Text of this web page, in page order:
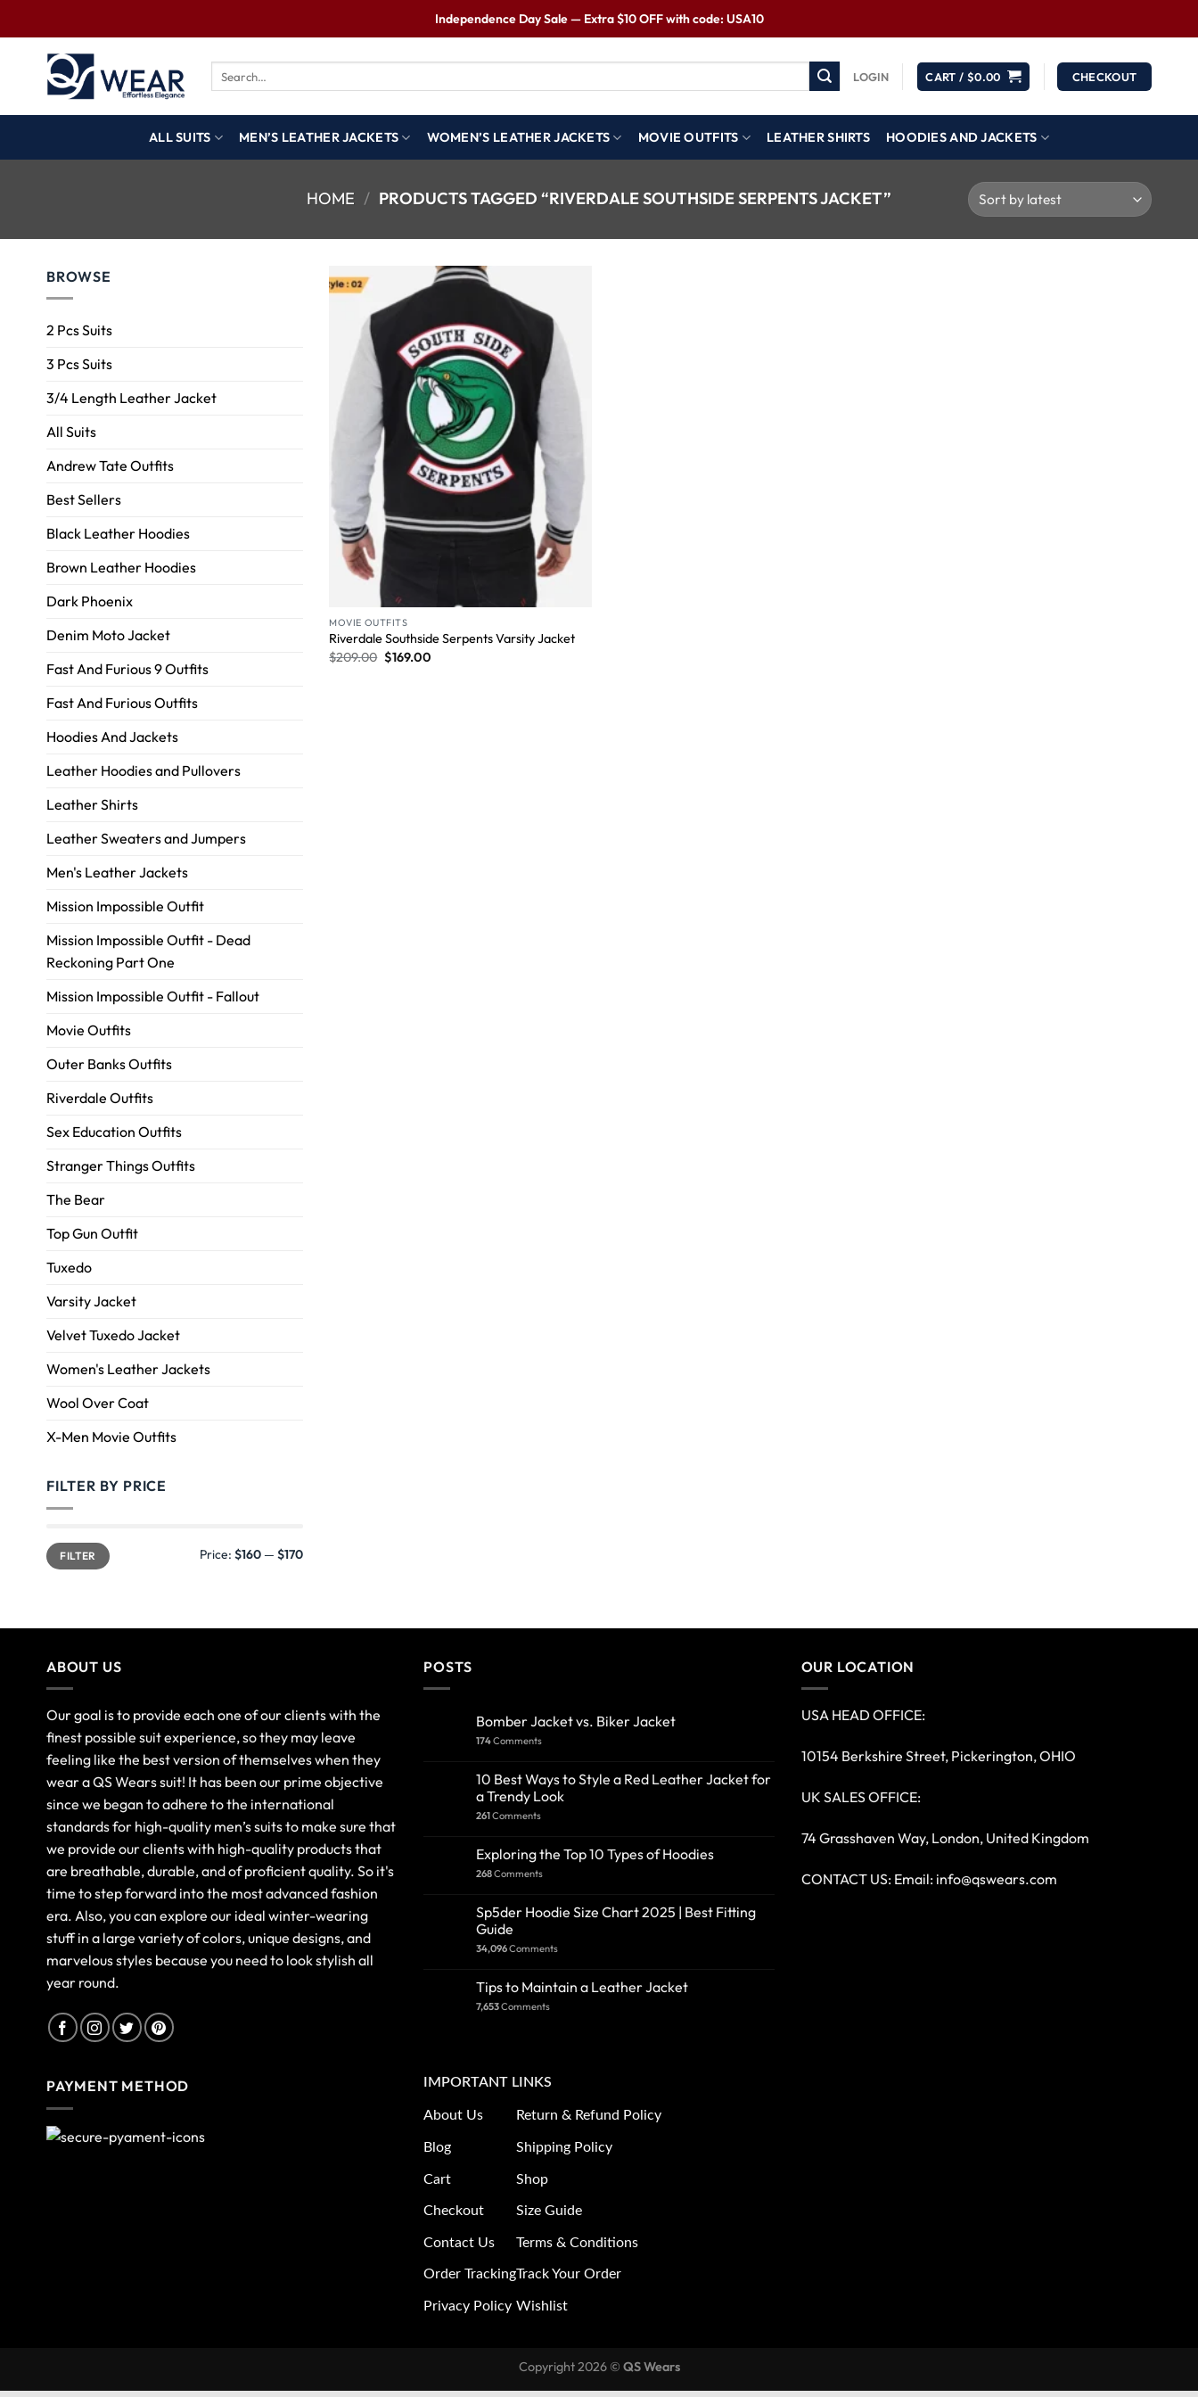
Independence Day Sale — Extra $10 OFF with code: USA10
LOGIN CART / $0.00 CHECKOUT
ALL SUITS MEN’S LEATHER JACKETS WOMEN’S LEATHER JACKETS MOVIE OUTFITS LEATHER SHIRTS HOODIES AND JACKETS
HOME / PRODUCTS TAGGED “RIVERDALE SOUTHSIDE SERPENTS JACKET”
BROWSE
2 Pcs Suits
3 Pcs Suits
3/4 Length Leather Jacket
All Suits
Andrew Tate Outfits
Best Sellers
Black Leather Hoodies
Brown Leather Hoodies
Dark Phoenix
Denim Moto Jacket
Fast And Furious 9 Outfits
Fast And Furious Outfits
Hoodies And Jackets
Leather Hoodies and Pullovers
Leather Shirts
Leather Sweaters and Jumpers
Men's Leather Jackets
Mission Impossible Outfit
Mission Impossible Outfit - Dead
Reckoning Part One
Mission Impossible Outfit - Fallout
Movie Outfits
Outer Banks Outfits
Riverdale Outfits
Sex Education Outfits
Stranger Things Outfits
The Bear
Top Gun Outfit
Tuxedo
Varsity Jacket
Velvet Tuxedo Jacket
Women's Leather Jackets
Wool Over Coat
X-Men Movie Outfits
FILTER BY PRICE
FILTER Price: $160— $170
Wishlist
MOVIE OUTFITS
Riverdale Southside Serpents Varsity Jacket
$209.00 $169.00
ABOUT US
Our goal is to provide each one of our clients with the
finest possible suit experience, so they may leave
feeling like the best version of themselves when they
wear a QS Wears suit! It has been our prime objective
since we began to adhere to the international
standards for high-quality men’s suits to make sure that
we provide our clients with high-quality products that
are breathable, durable, and of proficient quality. So it's
time to step forward into the most advanced fashion
era. Also, you can explore our ideal winter-wearing
stuff in a large variety of colors, unique designs, and
marvelous styles because you need to look stylish all
year round.
POSTS
Bomber Jacket vs. Biker Jacket
174Comments
10 Best Ways to Style a Red Leather Jacket for
a Trendy Look
261Comments
Exploring the Top 10 Types of Hoodies
268Comments
Sp5der Hoodie Size Chart 2025 | Best Fitting
Guide
34,096Comments
Tips to Maintain a Leather Jacket
7,653Comments
OUR LOCATION
USA HEAD OFFICE:
10154 Berkshire Street, Pickerington, OHIO
UK SALES OFFICE:
74 Grasshaven Way, London, United Kingdom
CONTACT US: Email: info@qswears.com
PAYMENT METHOD IMPORTANT LINKS
About Us
Blog
Cart
Checkout
Contact Us
Order Tracking
Privacy Policy
Return & Refund Policy
Shipping Policy
Shop
Size Guide
Terms & Conditions
Track Your Order
Wishlist
Copyright 2026 © QS Wears